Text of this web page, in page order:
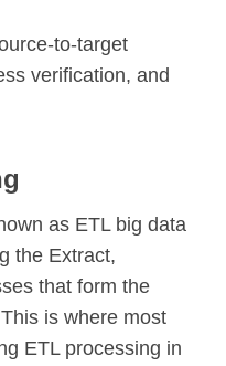
to-target
verification, and
as ETL big data
the Extract,
that form the
is where most
ETL processing in